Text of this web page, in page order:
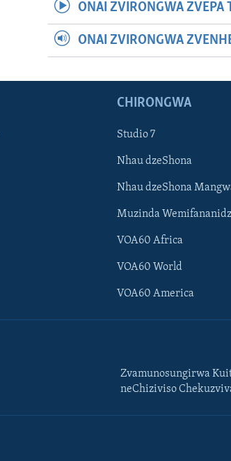
ONAI ZVIRONGWA ZVEPA
ONAI ZVIRONGWA
CHIRONGWA
Studio 7
Nhau dzeShona
Nhau dzeShona
Muzinda
VOA60 Africa
VOA60 World
VOA60 America
Zvamunosungirwa
neChiziviso